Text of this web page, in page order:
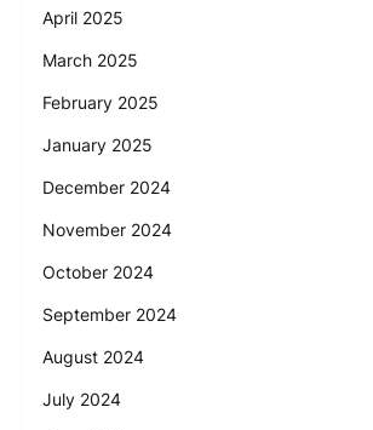
April 2025
March 2025
February 2025
January 2025
December 2024
November 2024
October 2024
September 2024
August 2024
July 2024